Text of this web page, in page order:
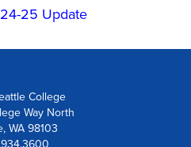
25 Update
College
Way North
WA 98103